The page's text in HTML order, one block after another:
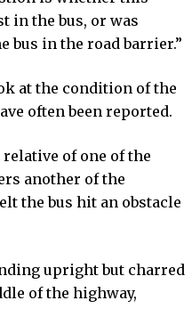
in the bus, or was
bus in the road barrier.”
at the condition of the
often been reported.
relative of one of the
another of the
the bus hit an obstacle
upright but charred
of the highway,